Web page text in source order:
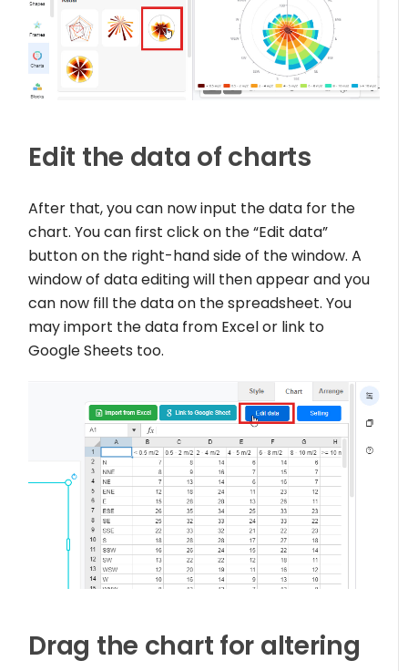
Edit the data of charts
After that, you can now input the data for the
chart. You can first click on the “Edit data”
button on the right-hand side of the window. A
window of data editing will then appear and you
can now fill the data on the spreadsheet. You
may import the data from Excel or link to
Google Sheets too.
Drag the chart for altering